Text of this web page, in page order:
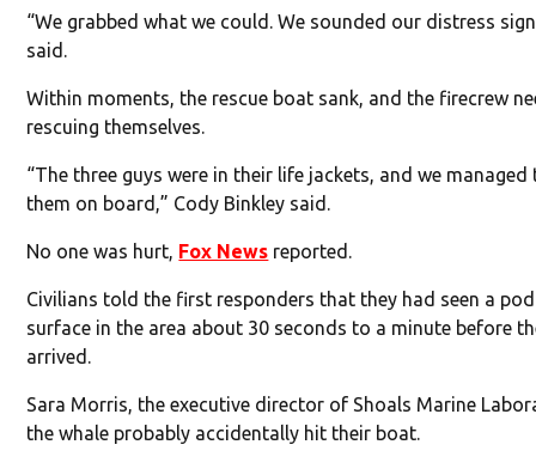
“We grabbed what we could. We sounded our distress
said.
Within moments, the rescue boat sank, and the firecrew
rescuing themselves.
“The three guys were in their life jackets, and we managed
them on board,” Cody Binkley said.
No one was hurt, Fox News reported.
Civilians told the first responders that they had seen a
surface in the area about 30 seconds to a minute before
arrived.
Sara Morris, the executive director of Shoals Marine
the whale probably accidentally hit their boat.